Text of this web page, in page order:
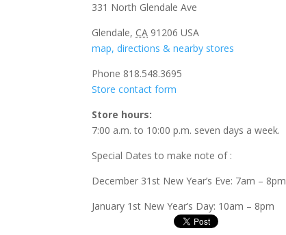
331 North Glendale Ave
Glendale, CA 91206 USA
map, directions & nearby stores
Phone 818.548.3695
Store contact form
Store hours:
7:00 a.m. to 10:00 p.m. seven days a week.
Special Dates to make note of :
December 31st New Year’s Eve: 7am – 8pm
January 1st New Year’s Day: 10am – 8pm